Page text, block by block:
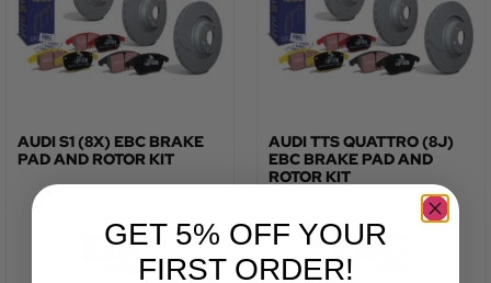
AUDI S1 (8X) EBC BRAKE
PAD AND ROTOR KIT
AUDI TTS QUATTRO (8J)
EBC BRAKE PAD AND
ROTOR KIT
GET 5% OFF YOUR
FIRST ORDER!